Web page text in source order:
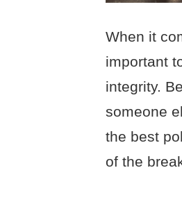
When it
important
integrity.
someone
the best
of the